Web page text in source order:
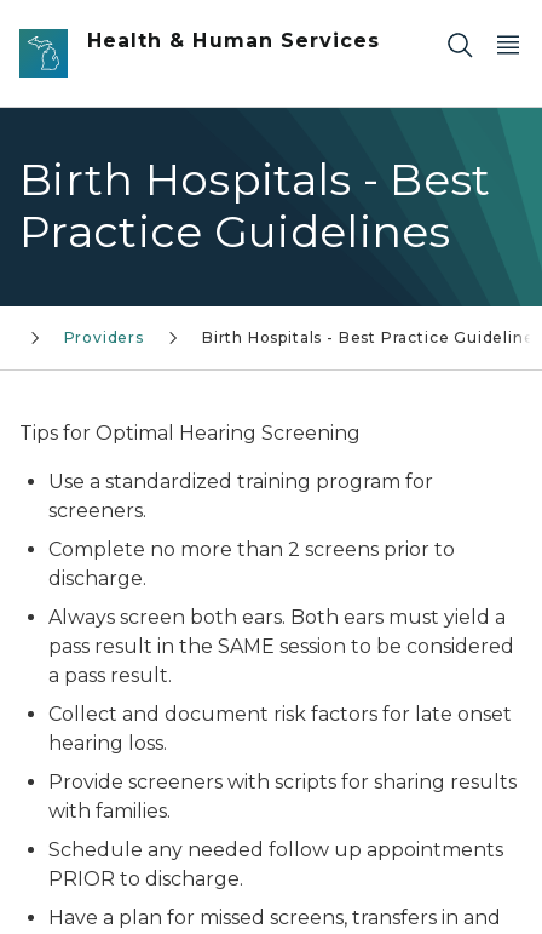
Skip to main content
Health & Human Services
Birth Hospitals - Best
Practice Guidelines
Providers Birth Hospitals - Best Practice Guidelines
Tips for Optimal Hearing Screening
Use a standardized training program for
screeners.
Complete no more than 2 screens prior to
discharge.
Always screen both ears. Both ears must yield a
pass result in the SAME session to be considered
a pass result.
Collect and document risk factors for late onset
hearing loss.
Provide screeners with scripts for sharing results
with families.
Schedule any needed follow up appointments
PRIOR to discharge.
Have a plan for missed screens, transfers in and